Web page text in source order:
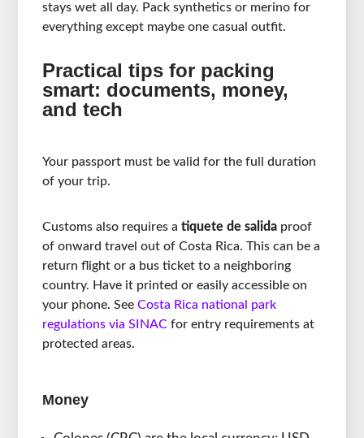
stays wet all day. Pack synthetics or merino for
everything except maybe one casual outfit.
Practical tips for packing
smart: documents, money,
and tech
Your passport must be valid for the full duration
of your trip.
Customs also requires atiquete de salida proof
of onward travel out of Costa Rica. This can be a
return flight or a bus ticket to a neighboring
country. Have it printed or easily accessible on
your phone. SeeCosta Rica national park
regulations via SINAC for entry requirements at
protected areas.
Money